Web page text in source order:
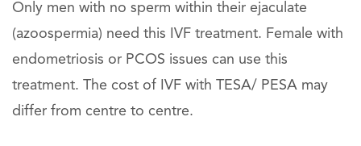
Only men with no sperm within their ejaculate
(azoospermia) need this IVF treatment. Female with
endometriosis or PCOS issues can use this
treatment. The cost of IVF with TESA/ PESA may
differ from centre to centre.